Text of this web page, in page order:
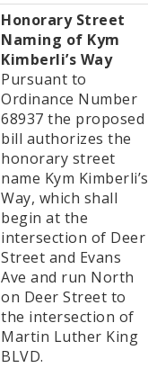
Honorary Street
Naming of Kym
Kimberli’s Way
Pursuant to
Ordinance Number
68937 the proposed
bill authorizes the
honorary street
name Kym Kimberli’s
Way, which shall
begin at the
intersection of Deer
Street and Evans
Ave and run North
on Deer Street to
the intersection of
Martin Luther King
BLVD.